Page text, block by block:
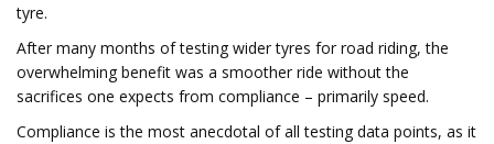
tyre.
After many months of testing wider tyres for road riding, the
overwhelming benefit was a smoother ride without the
sacrifices one expects from compliance – primarily speed.
Compliance is the most anecdotal of all testing data points, as it